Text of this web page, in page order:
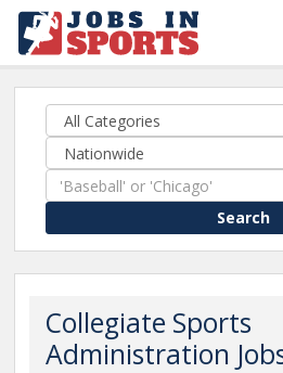
Search
Collegiate Sports
Administration